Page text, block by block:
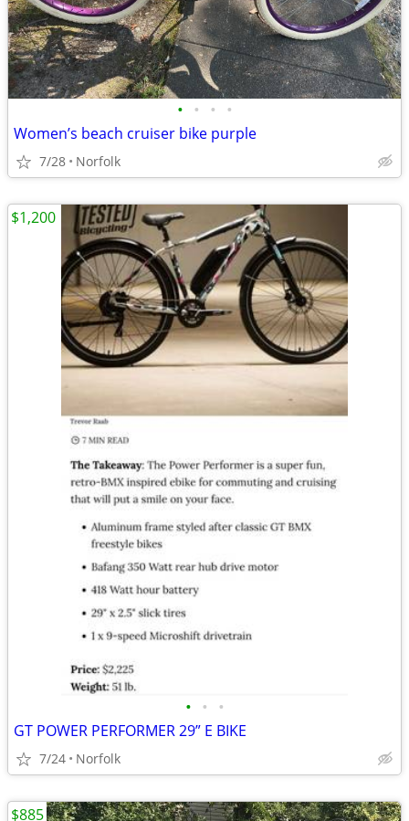
• • • •
Women’s beach cruiser bike purple
7/28 Norfolk
• • •
GT POWER PERFORMER 29” E BIKE
7/24 Norfolk
$1,200
$885